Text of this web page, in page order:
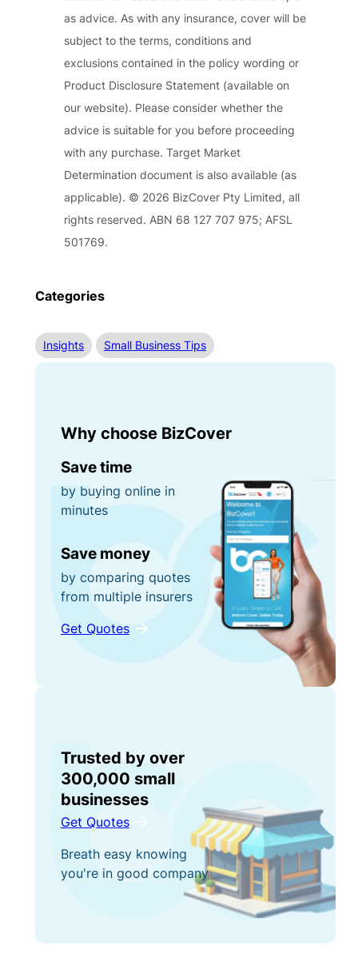
as advice. As with any insurance, cover will be
subject to the terms, conditions and
exclusions contained in the policy wording or
Product Disclosure Statement (available on
our website). Please consider whether the
advice is suitable for you before proceeding
with any purchase. Target Market
Determination document is also available (as
applicable). © 2026 BizCover Pty Limited, all
rights reserved. ABN 68 127 707 975; AFSL
501769.
Categories
Insights Small Business Tips
Why choose BizCover
Save time
by buying online in
minutes
Save money
by comparing quotes
from multiple insurers
Get Quotes
Trusted by over
300,000 small
businesses
Get Quotes
Breath easy knowing
you're in good company